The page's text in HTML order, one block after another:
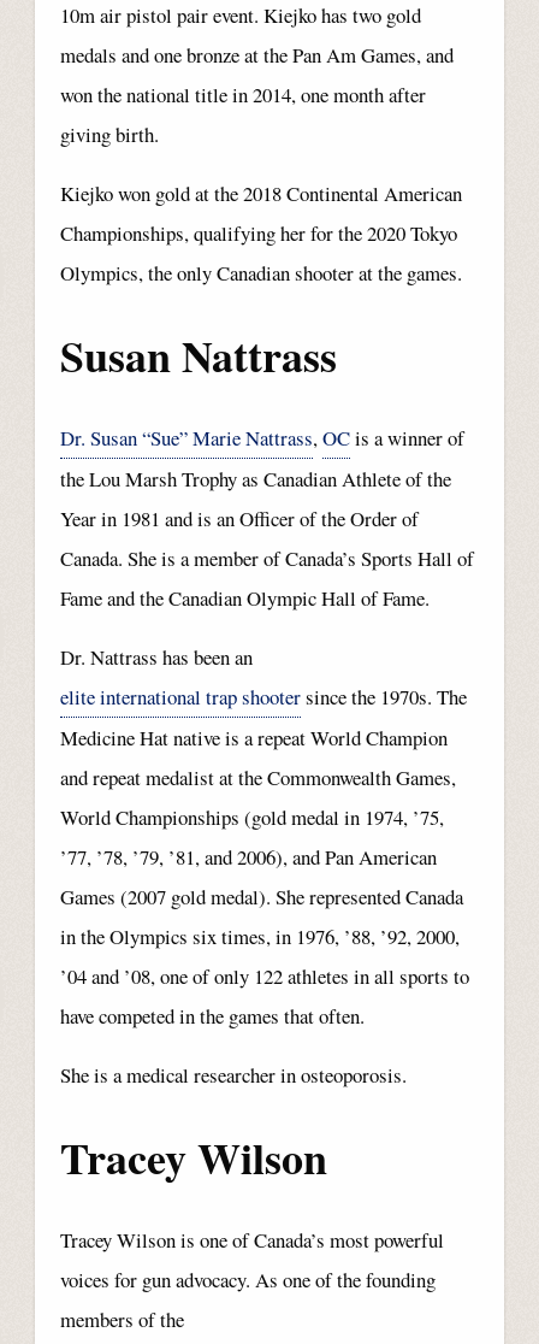
10m air pistol pair event. Kiejko has two gold
medals and one bronze at the Pan Am Games, and
won the national title in 2014, one month after
giving birth.
Kiejko won gold at the 2018 Continental American
Championships, qualifying her for the 2020 Tokyo
Olympics, the only Canadian shooter at the games.
Susan Nattrass
Dr. Susan “Sue” Marie Nattrass,OCis a winner of
the Lou Marsh Trophy as Canadian Athlete of the
Year in 1981 and is an Officer of the Order of
Canada. She is a member of Canada’s Sports Hall of
Fame and the Canadian Olympic Hall of Fame.
Dr. Nattrass has been an
elite international trap shootersince the 1970s. The
Medicine Hat native is a repeat World Champion
and repeat medalist at the Commonwealth Games,
World Championships (gold medal in 1974, ’75,
’77, ’78, ’79, ’81, and 2006), and Pan American
Games (2007 gold medal). She represented Canada
in the Olympics six times, in 1976, ’88, ’92, 2000,
’04 and ’08, one of only 122 athletes in all sports to
have competed in the games that often.
She is a medical researcher in osteoporosis.
Tracey Wilson
Tracey Wilson is one of Canada’s most powerful
voices for gun advocacy. As one of the founding
members of the